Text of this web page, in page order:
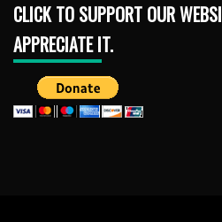
CLICK TO SUPPORT OUR
APPRECIATE IT.